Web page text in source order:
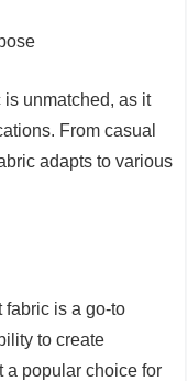
unmatched, as it
From casual
adapts to various
fabric is a go-to
to create
a popular choice for